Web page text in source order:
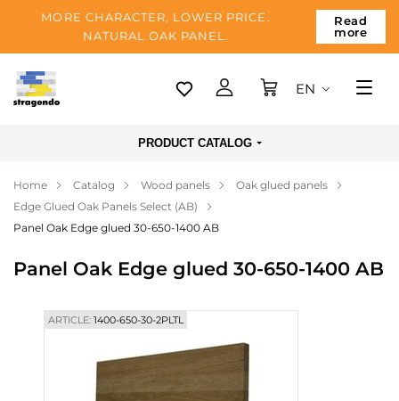
MORE CHARACTER, LOWER PRICE.
NATURAL OAK PANEL.
Read
more
Tallinn
Payment
About us
Blog
EN
PRODUCT CATALOG
Home Catalog Wood panels
Oak glued panels
Edge Glued Oak Panels Select (AB)
Panel Oak Edge glued 30-650-1400 AB
Panel Oak Edge glued 30-650-1400 AB
ARTICLE:1400-650-30-2PLTL